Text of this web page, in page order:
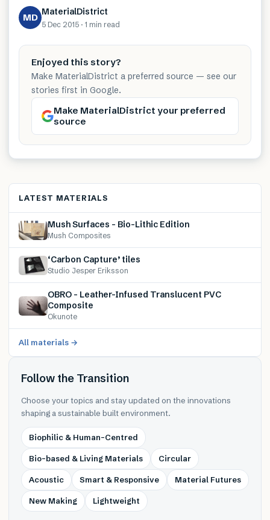
MD MaterialDistrict
5 Dec 2015 · 1 min read
Enjoyed this story?
Make MaterialDistrict a preferred source — see our
stories first in Google.
Make MaterialDistrict your preferred
source
LATEST MATERIALS
Mush Surfaces – Bio-Lithic Edition
Mush Composites
‘Carbon Capture’ tiles
Studio Jesper Eriksson
OBRO – Leather-Infused Translucent PVC
Composite
Okunote
All materials →
Follow the Transition
Choose your topics and stay updated on the innovations
shaping a sustainable built environment.
Biophilic & Human-Centred
Bio-based & Living Materials Circular
Acoustic Smart & Responsive Material Futures
New Making Lightweight